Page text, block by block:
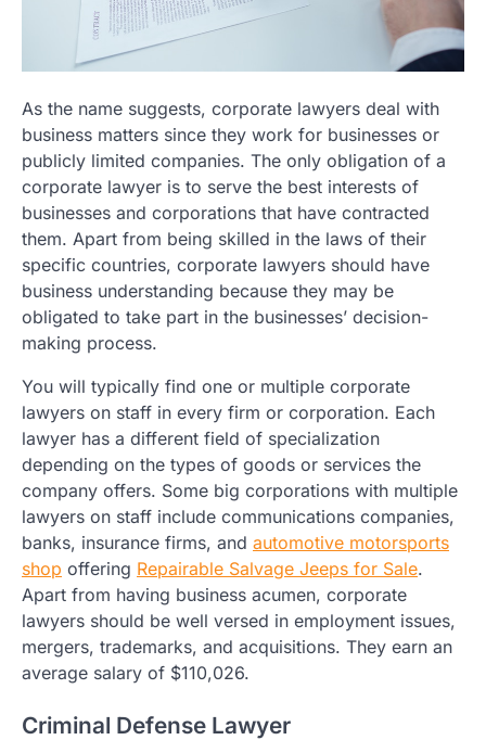
As the name suggests, corporate lawyers deal with
business matters since they work for businesses or
publicly limited companies. The only obligation of a
corporate lawyer is to serve the best interests of
businesses and corporations that have contracted
them. Apart from being skilled in the laws of their
specific countries, corporate lawyers should have
business understanding because they may be
obligated to take part in the businesses’ decision-
making process.
You will typically find one or multiple corporate
lawyers on staff in every firm or corporation. Each
lawyer has a different field of specialization
depending on the types of goods or services the
company offers. Some big corporations with multiple
lawyers on staff include communications companies,
banks, insurance firms, and automotive motorsports
shop offering Repairable Salvage Jeeps for Sale.
Apart from having business acumen, corporate
lawyers should be well versed in employment issues,
mergers, trademarks, and acquisitions. They earn an
average salary of $110,026.
Criminal Defense Lawyer